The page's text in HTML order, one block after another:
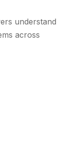
understand
across